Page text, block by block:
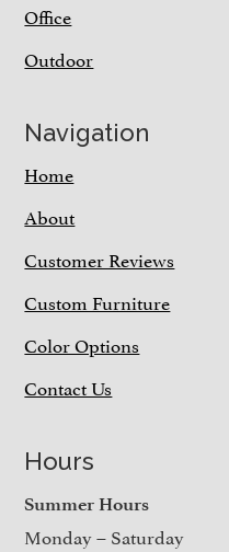
Office
Outdoor
Navigation
Home
About
Customer Reviews
Custom Furniture
Color Options
Contact Us
Hours
Summer Hours
Monday – Saturday